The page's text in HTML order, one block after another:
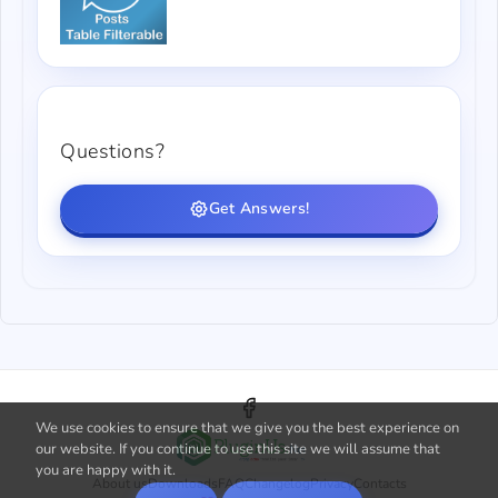
Questions?
Get Answers!
About usDownloads FAQChangelogPrivacyContacts
We use cookies to ensure that we give you the best experience on
our website. If you continue to use this site we will assume that
you are happy with it.